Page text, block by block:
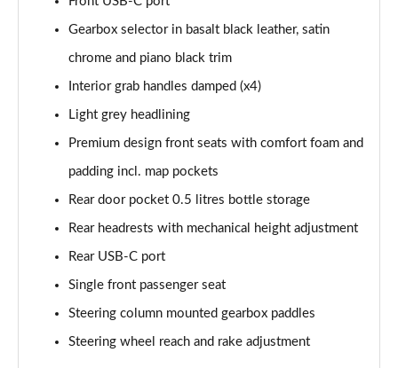
Gearbox selector in basalt black leather, satin
chrome and piano black trim
Interior grab handles damped (x4)
Light grey headlining
Premium design front seats with comfort foam and
padding incl. map pockets
Rear door pocket 0.5 litres bottle storage
Rear headrests with mechanical height adjustment
Rear USB-C port
Single front passenger seat
Steering column mounted gearbox paddles
Steering wheel reach and rake adjustment